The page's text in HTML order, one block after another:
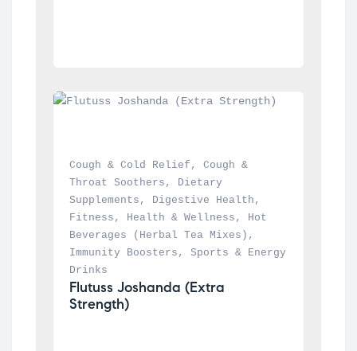
Cough & Cold Relief , Cough &
Throat Soothers ,
Dietary
Supplements , Digestive Health
Fitness , Health & Wellness ,
Hot
Beverages (Herbal Tea Mixes)
Immunity Boosters , Sports & Energy
Drinks
Flutuss Joshanda (Extra
Strength)